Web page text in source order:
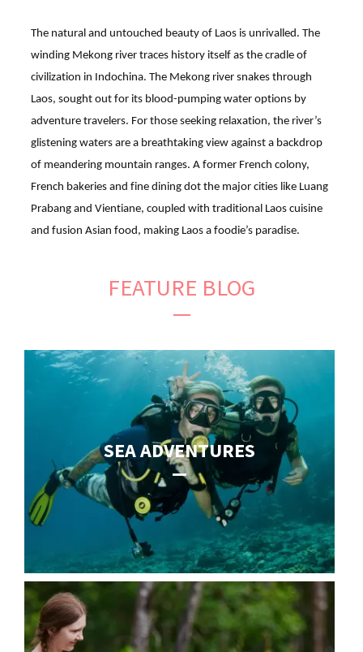
The natural and untouched beauty of Laos is unrivalled. The
winding Mekong river traces history itself as the cradle of
civilization in Indochina. The Mekong river snakes through
Laos, sought out for its blood-pumping water options by
adventure travelers. For those seeking relaxation, the river’s
glistening waters are a breathtaking view against a backdrop
of meandering mountain ranges. A former French colony,
French bakeries and fine dining dot the major cities like Luang
Prabang and Vientiane, coupled with traditional Laos cuisine
and fusion Asian food, making Laos a foodie’s paradise.
FEATURE BLOG
SEA ADVENTURES